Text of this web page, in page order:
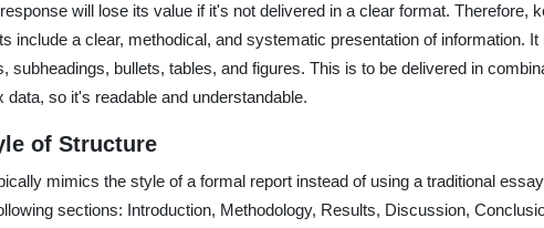
will lose its value if it's not delivered in a clear format. Therefore,
include a clear, methodical, and systematic presentation of information.
subheadings, bullets, tables, and figures. This is to be delivered in
data, so it's readable and understandable.
of Structure
mimics the style of a formal report instead of using a traditional
sections: Introduction, Methodology, Results, Discussion,